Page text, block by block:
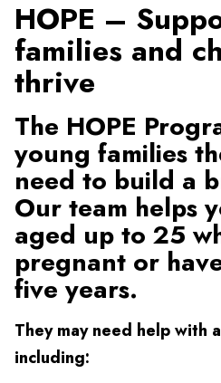
HOPE –
families and
thrive
The HOPE
young families
need to build a
Our team helps
aged up to 25
pregnant or
five years.
They may need help with
including: